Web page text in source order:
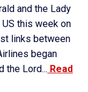
and the Lady
this week on
links between
began
the Lord... Read